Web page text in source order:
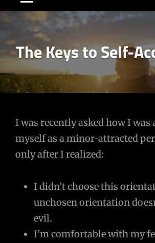
The Keys to Self-
I was recently asked how I was
myself as a minor-attracted
only after I realized:
I didn’t choose this
unchosen orientation
evil.
I’m comfortable with my
Post
navigation